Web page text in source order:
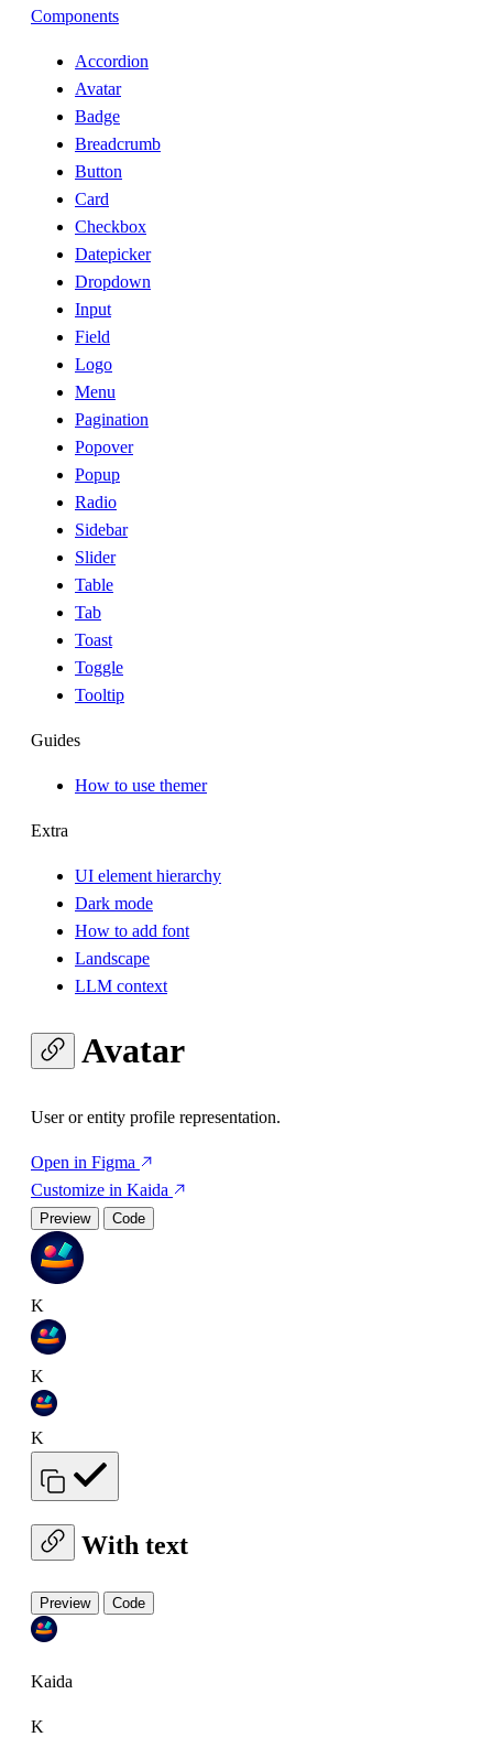
Components
Accordion
Avatar
Badge
Breadcrumb
Button
Card
Checkbox
Datepicker
Dropdown
Input
Field
Logo
Menu
Pagination
Popover
Popup
Radio
Sidebar
Slider
Table
Tab
Toast
Toggle
Tooltip
Guides
How to use themer
Extra
UI element hierarchy
Dark mode
How to add font
Landscape
LLM context
Avatar
User or entity profile representation.
Open in Figma
Customize in Kaida
Preview Code
K
K
K
With text
Preview Code
Kaida
K